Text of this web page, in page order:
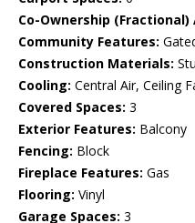
Co-Ownership
Community Features:
Construction Materials:
Cooling: Central Air, Ceiling
Covered Spaces: 3
Exterior Features: Balcony
Fencing: Block
Fireplace Features: Gas
Flooring: Vinyl
Garage Spaces: 3